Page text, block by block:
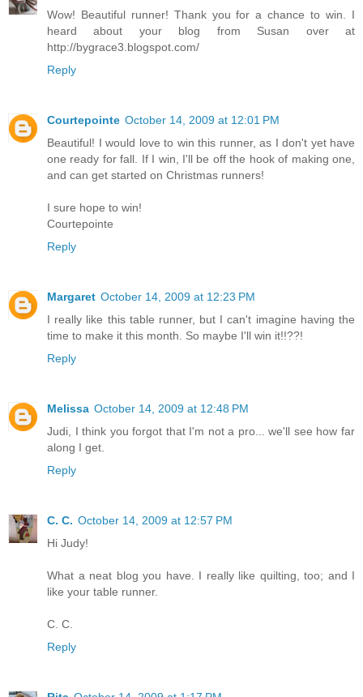
Wow! Beautiful runner! Thank you for a chance to win. I
heard about your blog from Susan over at
http://bygrace3.blogspot.com/
Reply
Courtepointe October 14, 2009 at 12:01 PM
Beautiful! I would love to win this runner, as I don't yet have
one ready for fall. If I win, I'll be off the hook of making one,
and can get started on Christmas runners!
I sure hope to win!
Courtepointe
Reply
Margaret October 14, 2009 at 12:23 PM
I really like this table runner, but I can't imagine having the
time to make it this month. So maybe I'll win it!!??!
Reply
Melissa October 14, 2009 at 12:48 PM
Judi, I think you forgot that I'm not a pro... we'll see how far
along I get.
Reply
C. C. October 14, 2009 at 12:57 PM
Hi Judy!
What a neat blog you have. I really like quilting, too; and I
like your table runner.
C. C.
Reply